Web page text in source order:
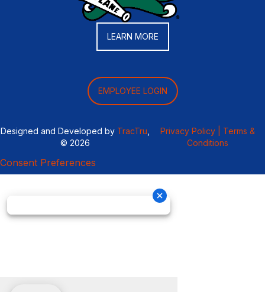
LEARN MORE
EMPLOYEE LOGIN
Designed and Developed by TracTru
© 2026
Privacy Policy |
Terms &
Conditions
Consent Preferences